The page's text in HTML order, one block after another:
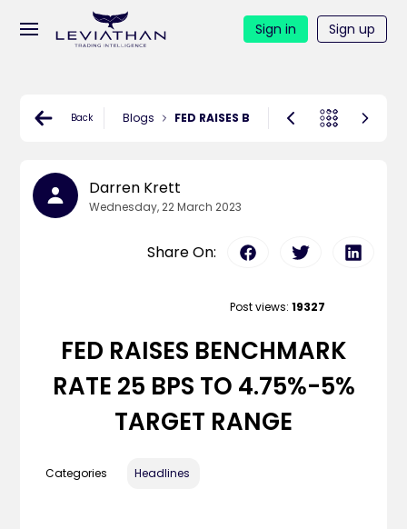
Sign in Sign up
Back Blogs FED RAISES BENCHMARK RATE 25 BPS
Darren Krett
Wednesday, 22 March 2023
Share On:
Post views: 19327
FED RAISES BENCHMARK
RATE 25 BPS TO 4.75%-5%
TARGET RANGE
Categories Headlines